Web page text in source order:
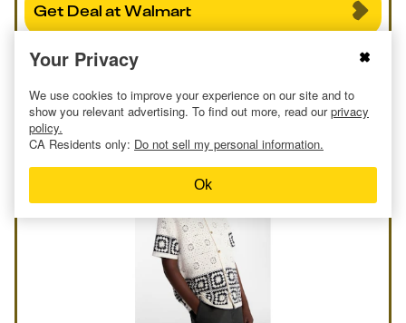
Get Deal at Walmart
Report an issue
Your Privacy
We use cookies to improve your experience on our site and to
show you relevant advertising. To find out more, read ourprivacy
policy.
CA Residents only: Do not sell my personal information.
Ok